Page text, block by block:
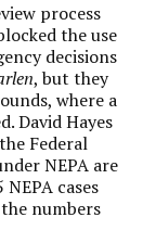
process
the use
decisions
, but they
where a
David Hayes
Federal
NEPA are
cases
numbers